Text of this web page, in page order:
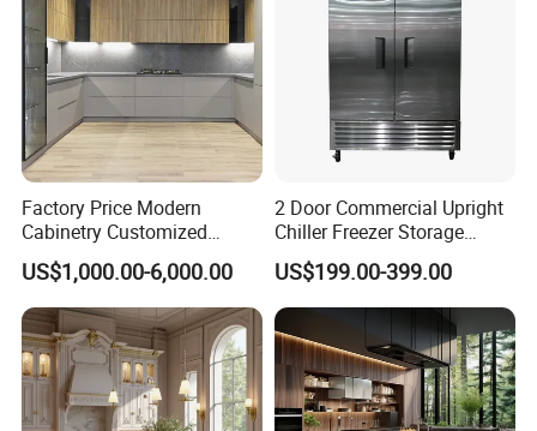
Factory Price Modern
Cabinetry Customized
Design Melamine Kitchen
Cabinet
US$1,000.00-6,000.00
2 Door Commercial Upright
Chiller Freezer Storage
Vertical Stainless Steel
Refrigerator Cabinet
US$199.00-399.00